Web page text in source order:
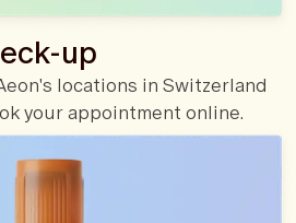
up
locations in Switzerland
your appointment online.